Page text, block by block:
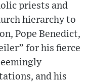
priests and
hierarchy to
Pope Benedict,
for his fierce
and his